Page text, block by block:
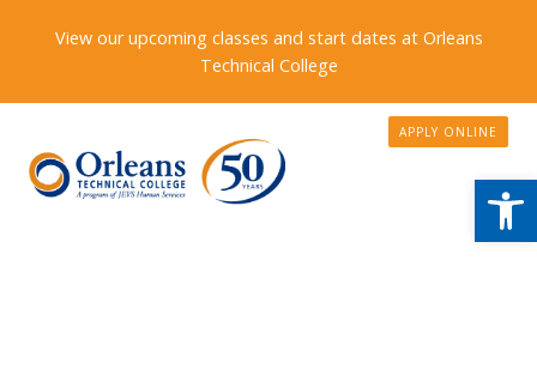
View our upcoming classes and start dates at Orleans
Technical College
APPLY ONLINE